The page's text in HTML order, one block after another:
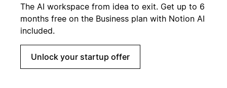
The AI workspace from idea to exit. Get up to 6
months free on the Business plan with Notion AI
included.
Unlock your startup offer